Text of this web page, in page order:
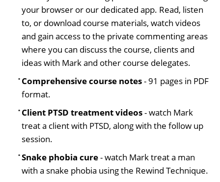
your browser or our dedicated app. Read, listen
to, or download course materials, watch videos
and gain access to the private commenting areas
where you can discuss the course, clients and
ideas with Mark and other course delegates.
Comprehensive course notes- 91 pages in PDF
format.
Client PTSD treatment videos- watch Mark
treat a client with PTSD, along with the follow up
session.
Snake phobia cure- watch Mark treat a man
with a snake phobia using the Rewind Technique.